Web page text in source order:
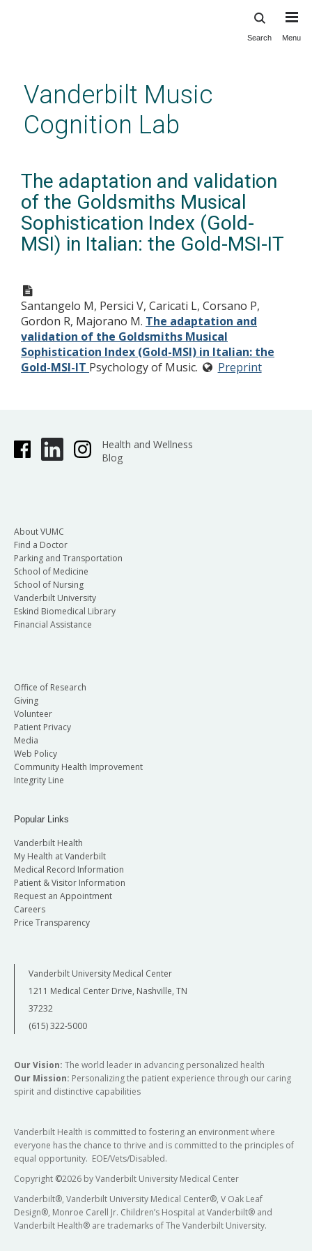
content
Search Menu
Vanderbilt Music
Cognition Lab
The adaptation and validation
of the Goldsmiths Musical
Sophistication Index (Gold-
MSI) in Italian: the Gold-MSI-IT
Santangelo M, Persici V, Caricati L, Corsano P,
Gordon R, Majorano M. The adaptation and
validation of the Goldsmiths Musical
Sophistication Index (Gold-MSI) in Italian: the
Gold-MSI-IT Psychology of Music. Preprint
Health and Wellness
Blog
About VUMC
Find a Doctor
Parking and Transportation
School of Medicine
School of Nursing
Vanderbilt University
Eskind Biomedical Library
Financial Assistance
Office of Research
Giving
Volunteer
Patient Privacy
Media
Web Policy
Community Health Improvement
Integrity Line
Popular Links
Vanderbilt Health
My Health at Vanderbilt
Medical Record Information
Patient & Visitor Information
Request an Appointment
Careers
Price Transparency
Vanderbilt University Medical Center
1211 Medical Center Drive, Nashville, TN
37232
(615) 322-5000
Our Vision: The world leader in advancing personalized health
Our Mission: Personalizing the patient experience through our caring
spirit and distinctive capabilities
Vanderbilt Health is committed to fostering an environment where
everyone has the chance to thrive and is committed to the principles of
equal opportunity. EOE/Vets/Disabled.
Copyright ©2026 by Vanderbilt University Medical Center
Vanderbilt®, Vanderbilt University Medical Center®, V Oak Leaf
Design®, Monroe Carell Jr. Children’s Hospital at Vanderbilt® and
Vanderbilt Health® are trademarks of The Vanderbilt University.